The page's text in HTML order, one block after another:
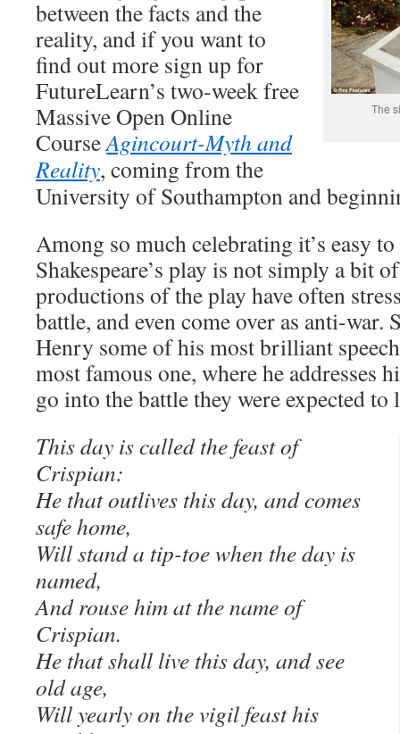
The
between the facts and the
reality, and if you want to
find out more sign up for
FutureLearn’s two-week free
Massive Open Online
CourseAgincourt-Myth and
Reality, coming from the
University of Southampton and
Among so much celebrating it’s easy
Shakespeare’s play is not simply a bit
productions of the play have often
battle, and even come over as anti-war.
Henry some of his most brilliant
most famous one, where he addresses
go into the battle they were expected to
This day is called the feast of
Crispian:
He that outlives this day, and comes
safe home,
Will stand a tip-toe when the day is
named,
And rouse him at the name of
Crispian.
He that shall live this day, and see
old age,
Will yearly on the vigil feast his